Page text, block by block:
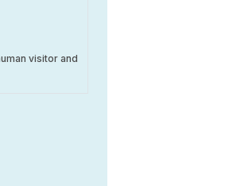
visitor and